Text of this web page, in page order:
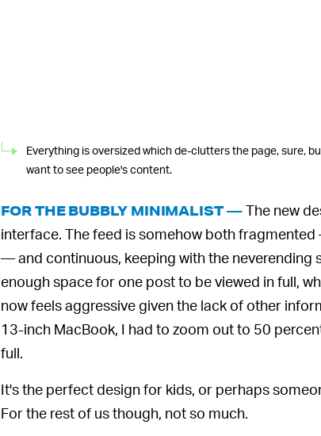
Everything is oversized which de-clutters the page, sure,
want to see people's content.
FOR THE BUBBLY MINIMALIST —The new
interface. The feed is somehow both
— and continuous, keeping with the neverending
enough space for one post to be viewed in full,
now feels aggressive given the lack of other
13-inch MacBook, I had to zoom out to 50
full.
It's the perfect design for kids, or perhaps
For the rest of us though, not so much.